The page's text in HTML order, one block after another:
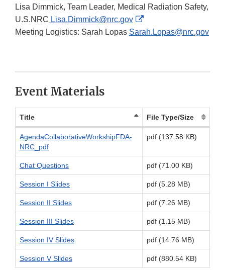
Lisa Dimmick, Team Leader, Medical Radiation Safety,
U.S.NRC Lisa.Dimmick@nrc.gov
External
Link
Meeting Logistics: Sarah Lopas Sarah.Lopas@nrc.gov
Event Materials
Title File Type/Size
AgendaCollaborativeWorkshipFDA-
NRC_pdf
pdf (137.58 KB)
Chat Questions pdf (71.00 KB)
Session I Slides pdf (5.28 MB)
Session II Slides pdf (7.26 MB)
Session III Slides pdf (1.15 MB)
Session IV Slides pdf (14.76 MB)
Session V Slides pdf (880.54 KB)